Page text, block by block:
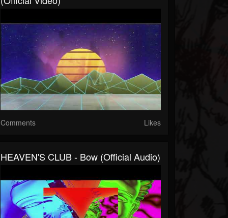
Comments Likes
HEAVEN'S CLUB - Bow (official Audio)